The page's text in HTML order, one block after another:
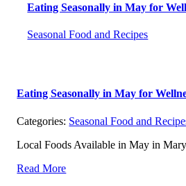
Eating Seasonally in May for
Seasonal Food and Recipes
Eating Seasonally in May for
Categories: Seasonal Food and
Local Foods Available in May in
Read More